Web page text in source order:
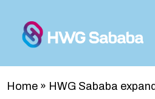
Home » HWG Sababa